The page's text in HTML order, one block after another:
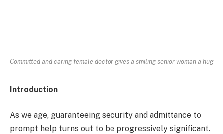
Committed and caring female doctor gives a smiling senior woman a hug
Introduction
As we age, guaranteeing security and admittance to
prompt help turns out to be progressively significant.